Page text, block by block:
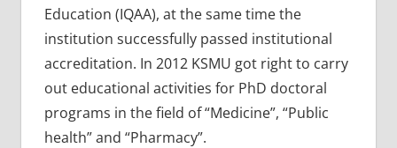
Education (IQAA), at the same time the
institution successfully passed institutional
accreditation. In 2012 KSMU got right to carry
out educational activities for PhD doctoral
programs in the field of “Medicine”, “Public
health” and “Pharmacy”.